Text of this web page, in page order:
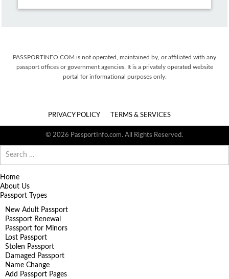
PASSPORTINFO.COM is not operated, maintained by, or affiliated with any
passport offices or government agencies. It is a privately operated website
portal for informational purposes only.
PRIVACY POLICY TERMS & SERVICES
© 2026 PassportInfo.com. All Rights Reserved.
for:
Home
About Us
Passport Types
New Adult Passport
Passport Renewal
Passport for Minors
Lost Passport
Stolen Passport
Damaged Passport
Name Change
Add Passport Pages